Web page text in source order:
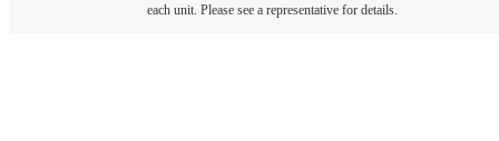
each unit. Please see a representative for details.